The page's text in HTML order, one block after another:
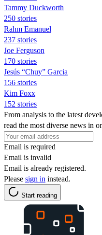
Tammy Duckworth
250 stories
Rahm Emanuel
237 stories
Joe Ferguson
170 stories
Jesús “Chuy” Garcia
156 stories
Kim Foxx
152 stories
From analysis to the latest
read the most diverse news in
Email is required
Email is invalid
Email is already registered.
Please sign in instead.
Start reading